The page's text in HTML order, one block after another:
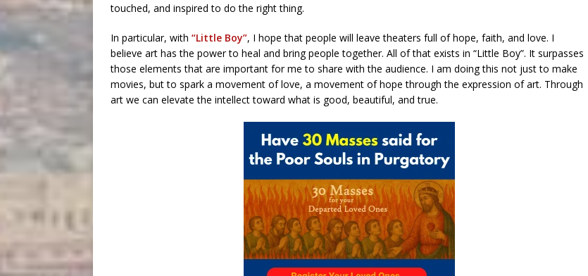
touched, and inspired to do the right thing.
In particular, with “Little Boy”, I hope that people will leave theaters full of hope, faith, and love. I
believe art has the power to heal and bring people together. All of that exists in “Little Boy”. It surpasses
those elements that are important for me to share with the audience. I am doing this not just to make
movies, but to spark a movement of love, a movement of hope through the expression of art. Through
art we can elevate the intellect toward what is good, beautiful, and true.